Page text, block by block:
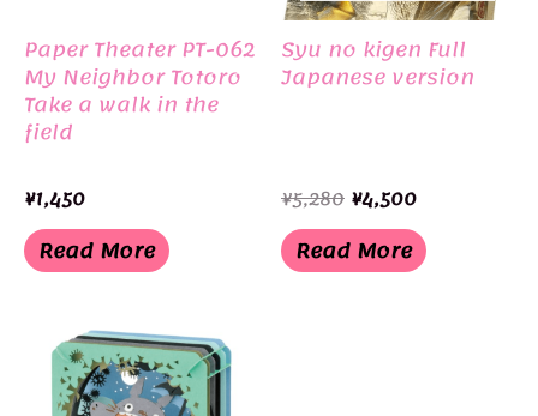
Paper Theater PT-062
My Neighbor Totoro
Take a walk in the
field
¥1,450
Read More
Syu no kigen Full
Japanese version
¥5,280 Original
price
was:
¥5,280.
¥4,500Current
is:
¥4,500.
Read More